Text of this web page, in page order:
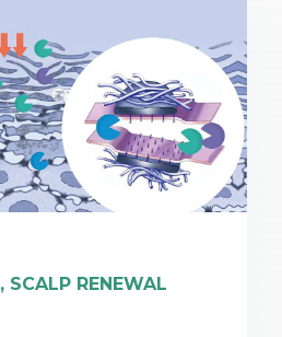
, SCALP RENEWAL